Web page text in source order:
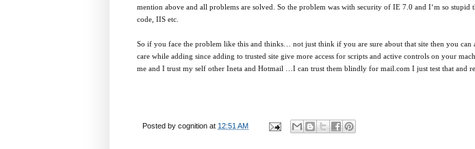
mention above and all problems are solved. So the problem was with security of IE 7.0 and I‘m so stupid
code, IIS etc.
So if you face the problem like this and thinks… not just think if you are sure about that site then you can
care while adding since adding to trusted site give more access for scripts and active controls on your
me and I trust my self other Ineta and Hotmail …I can trust them blindly for mail.com I just test that and
Posted by cognition at 12:51 AM